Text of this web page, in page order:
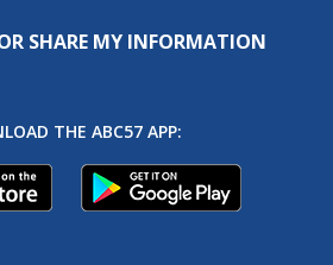
SHARE MY INFORMATION
THE ABC57 APP: